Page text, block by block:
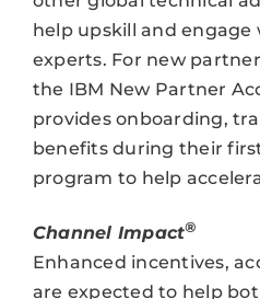
help upskill and engage
experts. For new
the IBM New Partner
provides onboarding,
benefits during their
program to help
Channel Impact®
Enhanced incentives,
are expected to help